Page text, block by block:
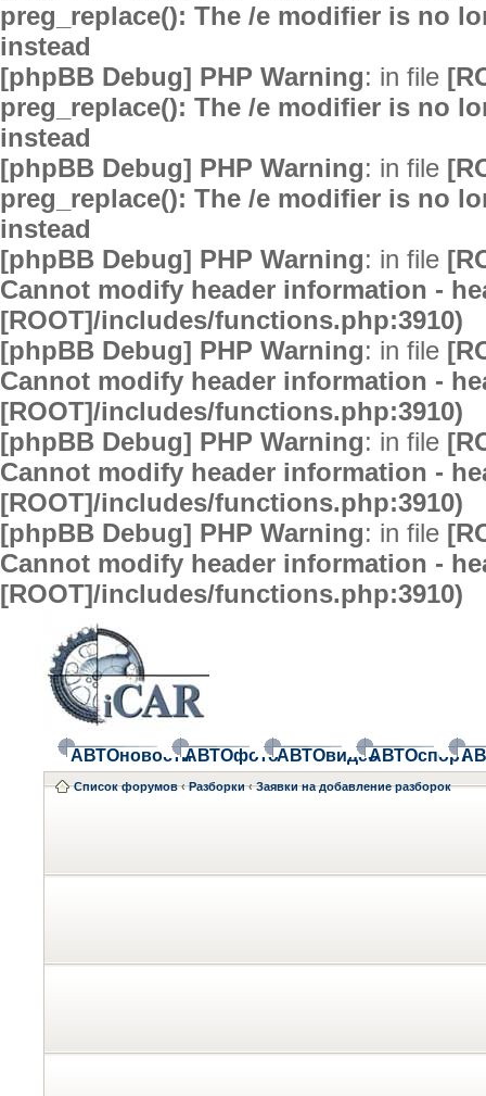
preg_replace(): The /e modifier is no
instead
[phpBB Debug] PHP Warning: in file
preg_replace(): The /e modifier is no
instead
[phpBB Debug] PHP Warning: in file
preg_replace(): The /e modifier is no
instead
[phpBB Debug] PHP Warning: in file
Cannot modify header information -
[ROOT]/includes/functions.php:3910)
[phpBB Debug] PHP Warning: in file
Cannot modify header information -
[ROOT]/includes/functions.php:3910)
[phpBB Debug] PHP Warning: in file
Cannot modify header information -
[ROOT]/includes/functions.php:3910)
[phpBB Debug] PHP Warning: in file
Cannot modify header information -
[ROOT]/includes/functions.php:3910)
АВТОновостиАВТОфотоАВТОвидеоАВТОспорт
Список форумов ‹ Разборки ‹ Заявки на добавление разборок